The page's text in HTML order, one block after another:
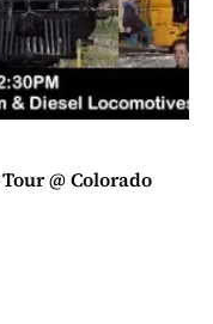
@ Colorado